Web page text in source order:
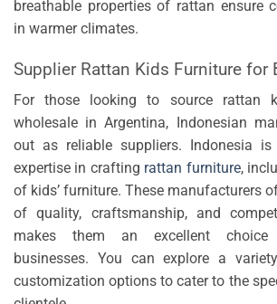
breathable properties of rattan ensure
in warmer climates.
Supplier Rattan Kids Furniture for
For those looking to source rattan
wholesale in Argentina, Indonesian
out as reliable suppliers. Indonesia
expertise in crafting rattan furniture,
of kids’ furniture. These manufacturers
of quality, craftsmanship, and
makes them an excellent choice
businesses. You can explore a
customization options to cater to the